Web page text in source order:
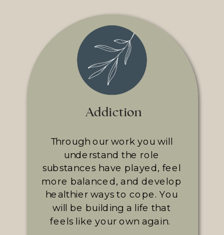
Addiction
Through our work you will
understand the role
substances have played, feel
more balanced, and develop
healthier ways to cope. You
will be building a life that
feels like your own again.